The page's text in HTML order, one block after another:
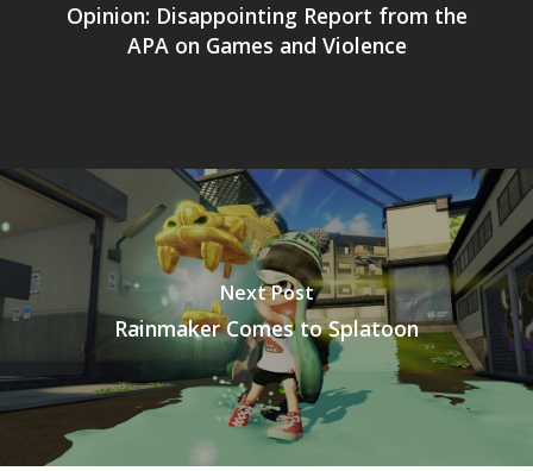
Opinion: Disappointing Report from the
APA on Games and Violence
Next Post
Rainmaker Comes to Splatoon